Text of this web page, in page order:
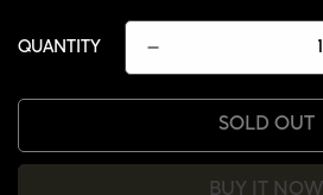
QUANTITY
SOLD OUT
BUY IT NOW